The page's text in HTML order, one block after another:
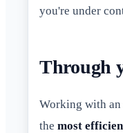
you're under
Through
Working with an
the most